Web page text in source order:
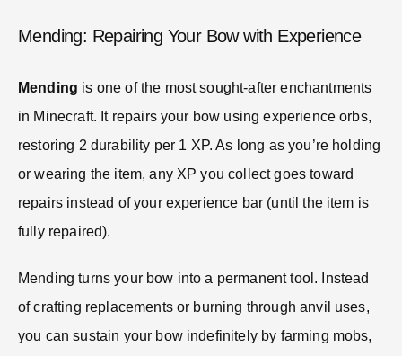
Mending: Repairing Your Bow with Experience
Mending is one of the most sought-after enchantments
in Minecraft. It repairs your bow using experience orbs,
restoring 2 durability per 1 XP. As long as you’re holding
or wearing the item, any XP you collect goes toward
repairs instead of your experience bar (until the item is
fully repaired).
Mending turns your bow into a permanent tool. Instead
of crafting replacements or burning through anvil uses,
you can sustain your bow indefinitely by farming mobs,